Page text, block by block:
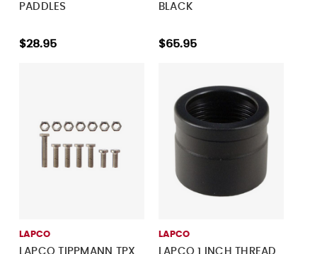
PADDLES
$28.95
BLACK
$65.95
LAPCO
LAPCO TIPPMANN TPX
LAPCO
LAPCO 1 INCH THREAD